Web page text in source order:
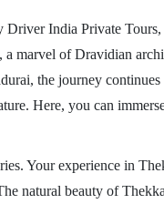
Driver India Private
a marvel of Dravidian
the journey continues
Here, you can
Your experience in
natural beauty of